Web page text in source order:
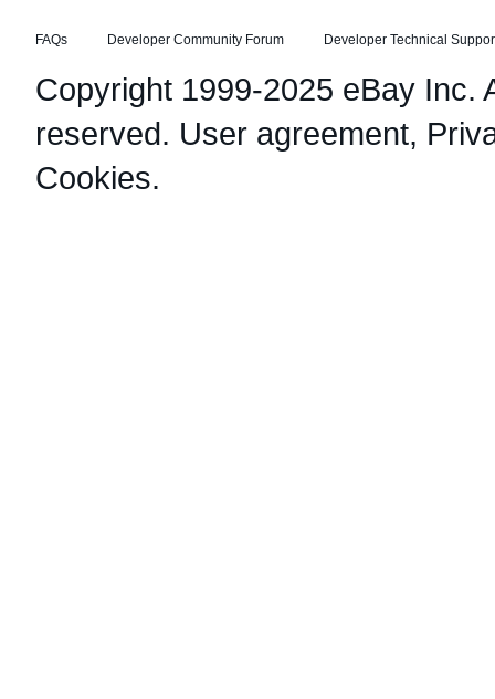
FAQs Developer Community Forum Developer Technical
Copyright 1999-2025 eBay Inc.
reserved. User agreement,
Cookies.